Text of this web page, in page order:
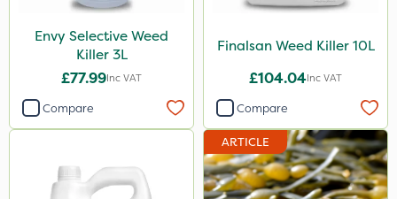
Spreader
Watering Can
Stem Injector
Envy Selective Weed
Killer 3L
£77.99Inc VAT
Compare
Finalsan Weed Killer 10L
£104.04Inc VAT
Compare
ARTICLE